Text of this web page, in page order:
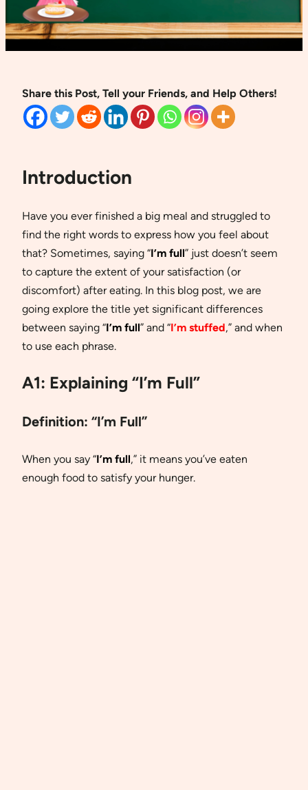
Share this Post, Tell your Friends, and Help Others!
Introduction
Have you ever finished a big meal and struggled to
find the right words to express how you feel about
that? Sometimes, saying “I’m full” just doesn’t seem
to capture the extent of your satisfaction (or
discomfort) after eating. In this blog post, we are
going explore the title yet significant differences
between saying “I’m full” and “I’m stuffed,” and when
to use each phrase.
A1: Explaining “I’m Full”
Definition: “I’m Full”
When you say “I’m full,” it means you’ve eaten
enough food to satisfy your hunger.